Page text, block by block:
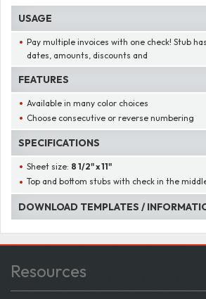
USAGE
Pay multiple invoices with one check! Stub
dates, amounts, discounts and
FEATURES
Available in many color choices
Choose consecutive or reverse numbering
SPECIFICATIONS
Sheet size: 8 1/2" x 11"
Top and bottom stubs with check in the
DOWNLOAD TEMPLATES /
Resources